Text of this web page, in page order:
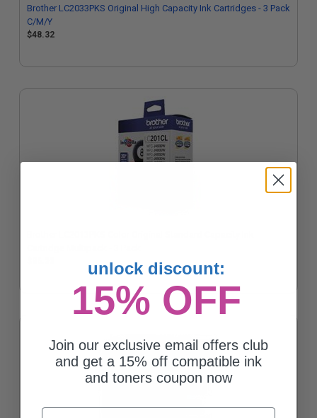
Brother LC2033PKS Original High Capacity Ink Cartridges - 3 Pack
C/M/Y
$48.32
unlock discount:
15% OFF
Join our exclusive email offers club
and get a 15% off compatible ink
and toners coupon now
Email